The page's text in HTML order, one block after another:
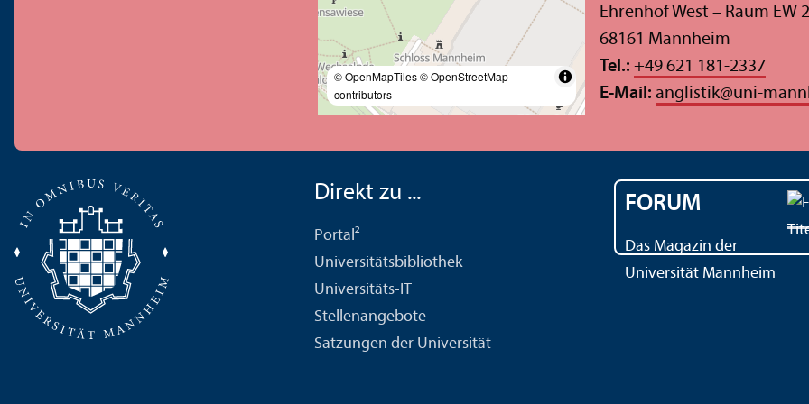
© OpenMapTiles© OpenStreetMap
contributors
Ehrenhof West – Raum EW
68161 Mannheim
Tel.: +49 621 181-2337
E-Mail: anglistik@uni-
Direkt zu ...
Portal²
Universitäts­bibliothek
Universitäts-IT
Stellenangebote
Satzungen der Universität
FORUM
Das Magazin der
Universität Mannheim